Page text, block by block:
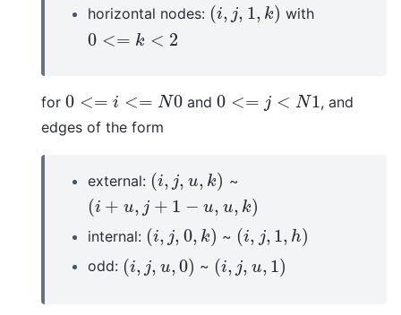
horizontal nodes: (i, j, 1, k)
(i,j, 1,k ) with
0 <= k < 2
0 <=k< 2
for 0 <= i <= N0
0 <=i<=N0 and 0 <= j < N1
0<=j<N1
, and
edges of the form
external: (i, j, u, k)
(i,j, u,k) ~
(i + u, j + 1 − u, u, k)
(i+u, +1−u,u k)
internal: (i, j, 0, k)
(i,j, 0,k) ~ (i, j, 1, h)
(i,j, 1,h )
odd: (i, j, u, 0)
(i,j, u,0) ~ (i, j, u, 1)
(i,j, u,1 )